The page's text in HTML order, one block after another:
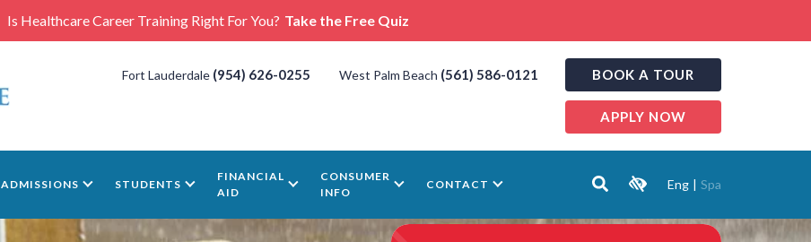
Is Healthcare Career Training Right For You? Take the Free Quiz
Fort Lauderdale (954) 626-0255 West Palm Beach (561) 586-0121 BOOK A TOUR
APPLY NOW
ADMISSIONS STUDENTS
FINANCIAL
AID
CONSUMER
INFO
CONTACT Eng | Spa